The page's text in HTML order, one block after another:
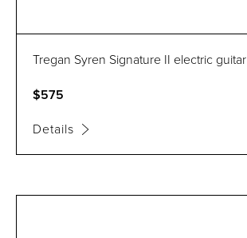
Tregan Syren Signature II electric guitar
$575
Details